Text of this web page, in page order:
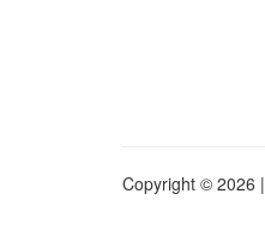
Copyright © 2026 |